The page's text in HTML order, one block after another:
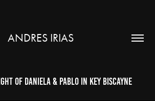
ANDRES IRIAS
of Daniela & Pablo in Key Biscayne